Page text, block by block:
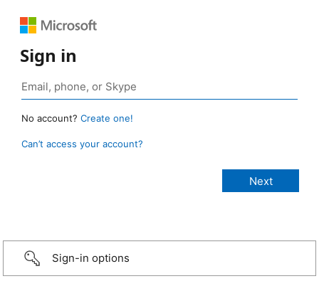
Sign in
No account? Create one!
Can’t access your account?
Sign-in options